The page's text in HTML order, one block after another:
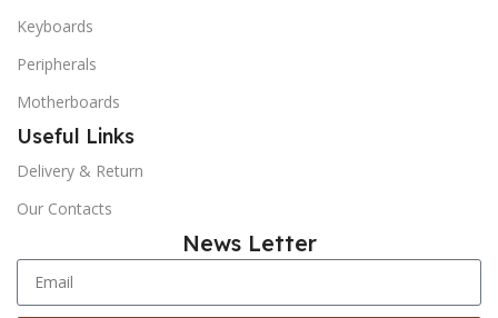
Keyboards
Peripherals
Motherboards
Useful Links
Delivery & Return
Our Contacts
News Letter